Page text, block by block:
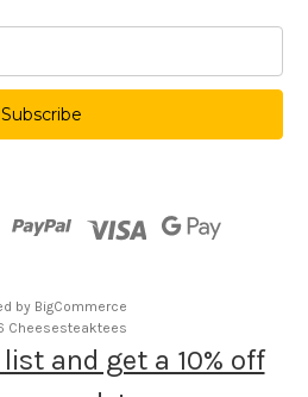
by BigCommerce
Cheesesteaktees
and get a 10% off